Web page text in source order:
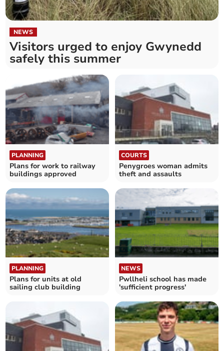
NEWS
Visitors urged to enjoy Gwynedd
safely this summer
PLANNING
Plans for work to railway
buildings approved
COURTS
Penygroes woman admits
theft and assaults
PLANNING
Plans for units at old
sailing club building
NEWS
Pwllheli school has made
'sufficient progress'